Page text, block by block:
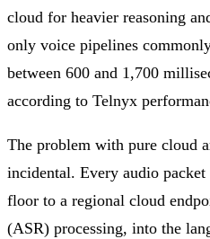
cloud for heavier reasoning
only voice pipelines
between 600 and 1,700
according to Telnyx
The problem with pure cloud
incidental. Every audio
floor to a regional cloud
(ASR) processing, into the